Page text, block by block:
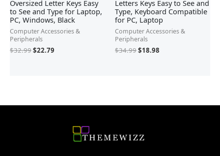
Oversized Letter Keys Easy
to See and Type for Laptop,
PC, Windows, Black
Computer Accessories &
Peripherals
$32.99$22.79
Letters Keys Easy to See and
Type, Keyboard Compatible
for PC, Laptop
Computer Accessories &
Peripherals
$34.99$18.98